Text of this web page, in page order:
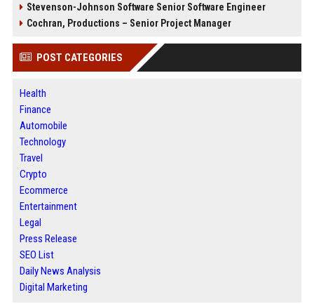
Stevenson-Johnson Software Senior Software Engineer
Cochran, Productions – Senior Project Manager
POST CATEGORIES
Health
Finance
Automobile
Technology
Travel
Crypto
Ecommerce
Entertainment
Legal
Press Release
SEO List
Daily News Analysis
Digital Marketing